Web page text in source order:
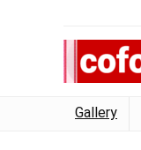
Gallery